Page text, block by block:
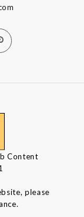
Content
please